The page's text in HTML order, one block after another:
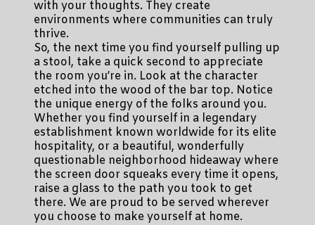
with your thoughts. They create
environments where communities can truly
thrive.
So, the next time you find yourself pulling up
a stool, take a quick second to appreciate
the room you’re in. Look at the character
etched into the wood of the bar top. Notice
the unique energy of the folks around you.
Whether you find yourself in a legendary
establishment known worldwide for its elite
hospitality, or a beautiful, wonderfully
questionable neighborhood hideaway where
the screen door squeaks every time it opens,
raise a glass to the path you took to get
there. We are proud to be served wherever
you choose to make yourself at home.